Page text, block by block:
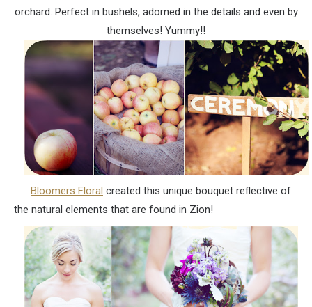
orchard. Perfect in bushels, adorned in the details and even by
themselves! Yummy!!
Bloomers Floral created this unique bouquet reflective of
the natural elements that are found in Zion!